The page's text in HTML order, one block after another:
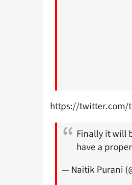
https://twitter.com/
Finally it will
have a
— Naitik Purani